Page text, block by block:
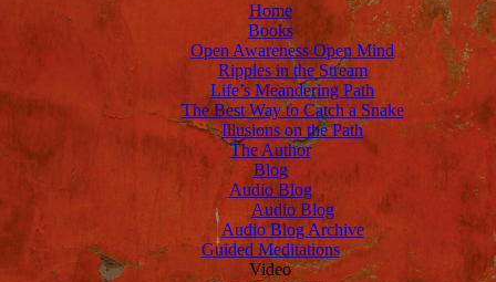
Home
Books
Open Awareness Open Mind
Ripples in the Stream
Life’s Meandering Path
The Best Way to Catch a Snake
Illusions on the Path
The Author
Blog
Audio Blog
Audio Blog
Audio Blog Archive
Guided Meditations
Video